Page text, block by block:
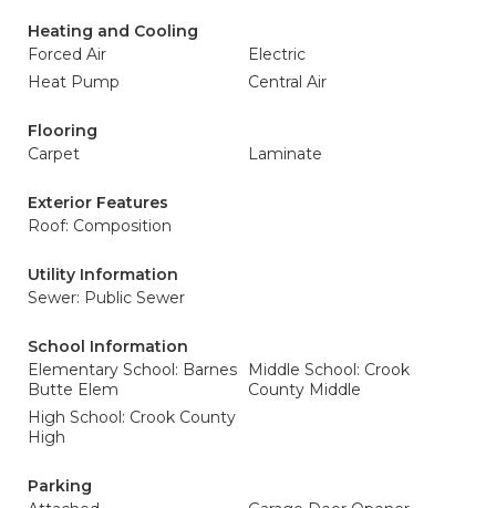
Heating and Cooling
Forced Air
Electric
Heat Pump
Central Air
Flooring
Carpet
Laminate
Exterior Features
Roof: Composition
Utility Information
Sewer: Public Sewer
School Information
Elementary School: Barnes
Butte Elem
Middle School: Crook
County Middle
High School: Crook County
High
Parking